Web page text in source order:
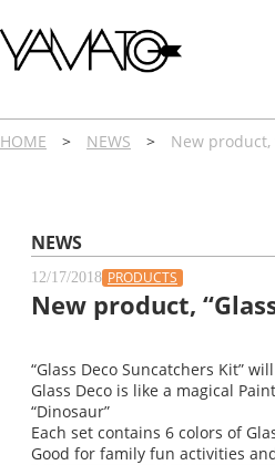
容
プ
HOME > NEWS > New product,
NEWS
12/17/2018 PRODUCTS
New product,
“Glass Deco Suncatchers Kit”
Glass Deco is like a magical
“Dinosaur”
Each set contains 6 colors of
Good for family fun activities